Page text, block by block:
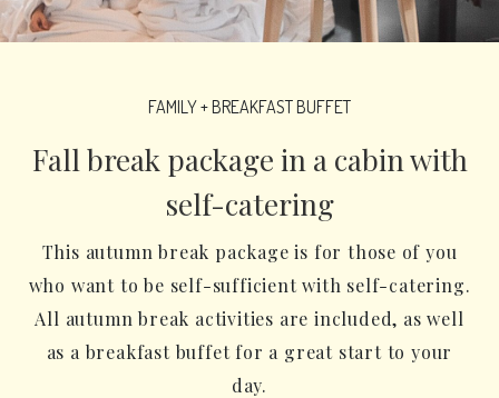
FAMILY + BREAKFAST BUFFET
Fall break package in a cabin with
self-catering
This autumn break package is for those of you
who want to be self-sufficient with self-catering.
All autumn break activities are included, as well
as a breakfast buffet for a great start to your
day.